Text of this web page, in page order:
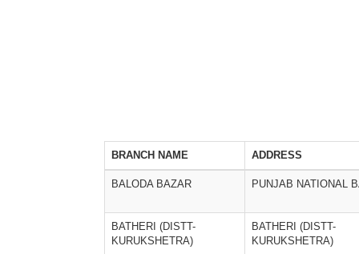
BRANCH NAME ADDRESS
BALODA BAZAR PUNJAB NATIONAL
BATHERI (DISTT-
KURUKSHETRA)
BATHERI (DISTT-
KURUKSHETRA)